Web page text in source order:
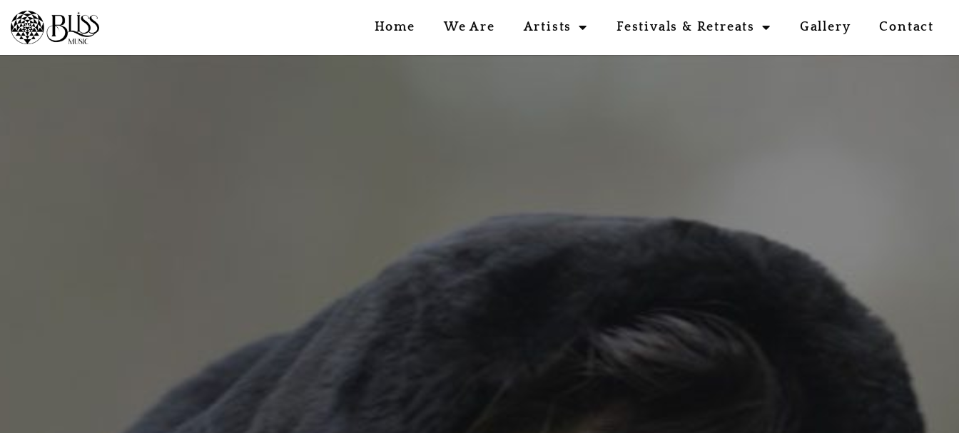
Home We Are Artists Festivals & Retreats Gallery Contact